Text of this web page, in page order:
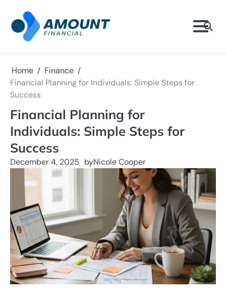
content
Home
Finance
Financial Planning for Individuals: Simple Steps for
Success
Financial Planning for
Individuals: Simple Steps for
Success
December 4, 2025 byNicole Cooper